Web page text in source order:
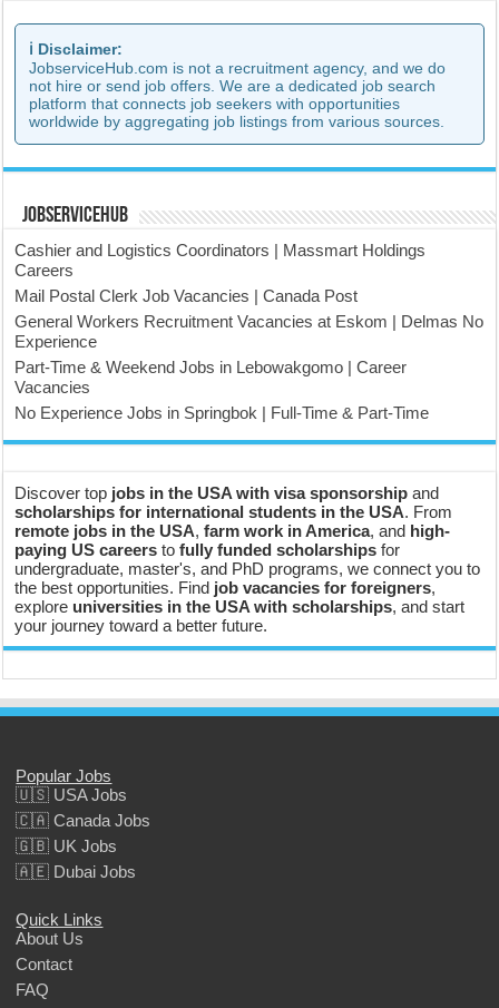
ℹ️ Disclaimer:
JobserviceHub.com is not a recruitment agency, and we do
not hire or send job offers. We are a dedicated job search
platform that connects job seekers with opportunities
worldwide by aggregating job listings from various sources.
JobserviceHub
Cashier and Logistics Coordinators | Massmart Holdings
Careers
Mail Postal Clerk Job Vacancies | Canada Post
General Workers Recruitment Vacancies at Eskom | Delmas No
Experience
Part-Time & Weekend Jobs in Lebowakgomo | Career
Vacancies
No Experience Jobs in Springbok | Full-Time & Part-Time
Discover top jobs in the USA with visa sponsorship and
scholarships for international students in the USA. From
remote jobs in the USA,farm work in America, and high-
paying US careers tofully funded scholarships for
undergraduate, master's, and PhD programs, we connect you to
the best opportunities. Find job vacancies for foreigners,
explore universities in the USA with scholarships, and start
your journey toward a better future.
Popular Jobs
🇺🇸 USA Jobs
🇨🇦 Canada Jobs
🇬🇧 UK Jobs
🇦🇪 Dubai Jobs
Quick Links
About Us
Contact
FAQ